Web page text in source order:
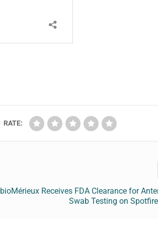
RATE:
bioMérieux Receives FDA Clearance for
Swab Testing on